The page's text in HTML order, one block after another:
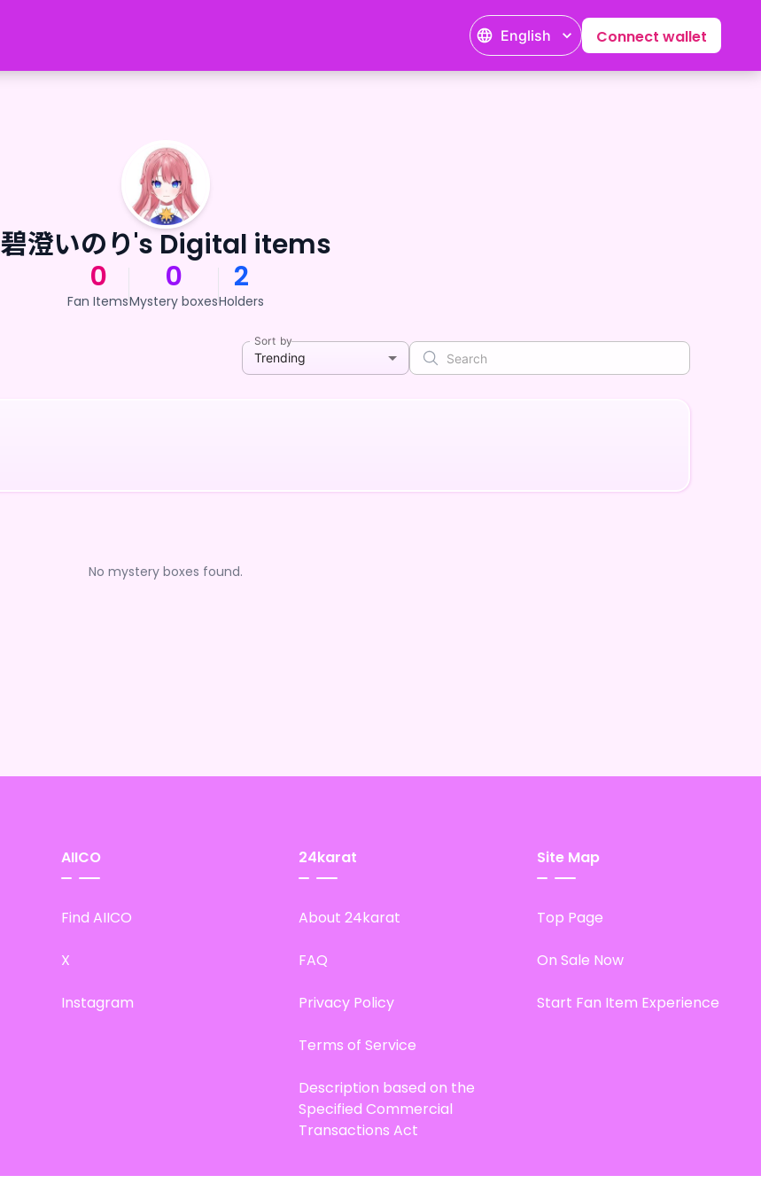
English Connect wallet
碧澄いのり's Digital items
0
Fan Items
0
Mystery boxes
2
Holders
Sort by
Trending
No mystery boxes found.
AIICO
Find AIICO
X
Instagram
24karat
About 24karat
FAQ
Privacy Policy
Terms of Service
Description based on the
Specified Commercial
Transactions Act
Site Map
Top Page
On Sale Now
Start Fan Item Experience